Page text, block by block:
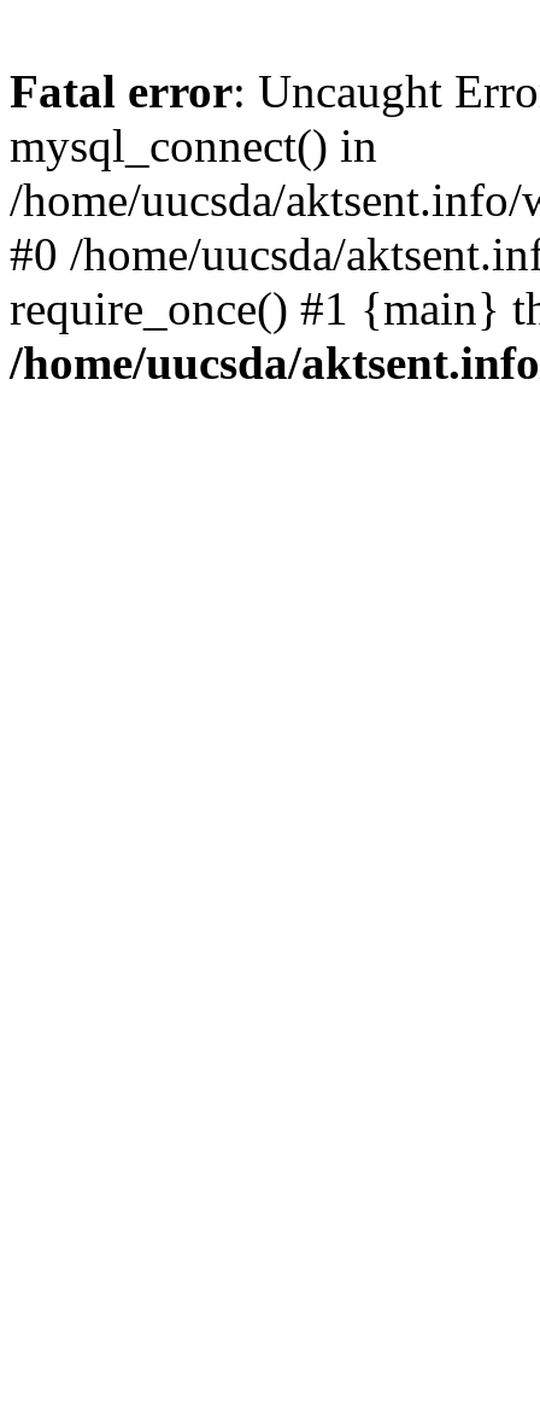
Fatal error: Uncaught
mysql_connect() in
/home/uucsda/
#0 /home/uucsda/
require_once() #1 {main}
/home/uucsda/